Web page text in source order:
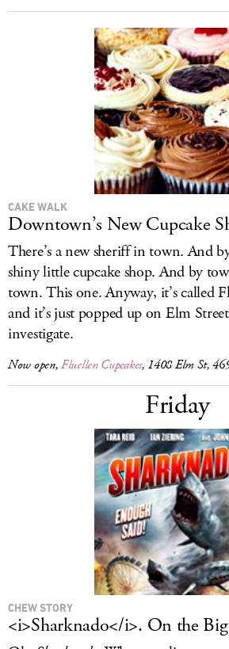
CAKE WALK
Downtown’s New Cupcake
There’s a new sheriff in town. And
shiny little cupcake shop. And by
town. This one. Anyway, it’s called
and it’s just popped up on Elm
investigate.
Now open,Fluellen Cupcakes, 1408 Elm St,
Friday
CHEW STORY
<i>Sharknado</i>. On the